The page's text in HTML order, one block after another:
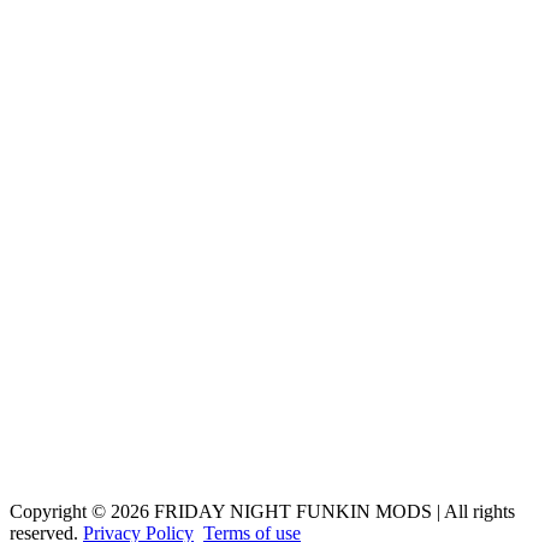
Copyright © 2026 FRIDAY NIGHT FUNKIN MODS | All rights
reserved. Privacy Policy Terms of use